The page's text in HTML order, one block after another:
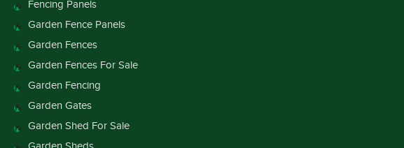
Fencing Panels
Garden Fence Panels
Garden Fences
Garden Fences For Sale
Garden Fencing
Garden Gates
Garden Shed For Sale